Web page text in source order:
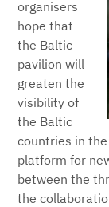
organisers
hope that
the Baltic
pavilion will
greaten the
visibility of
the Baltic
countries in
platform for
between the
the